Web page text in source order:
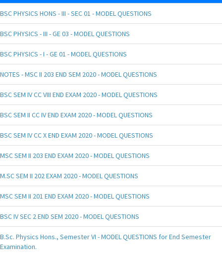
BSC PHYSICS HONS - III - SEC 01 - MODEL QUESTIONS
BSC PHYSICS - III - GE 03 - MODEL QUESTIONS
BSC PHYSICS - I - GE 01 - MODEL QUESTIONS
NOTES - MSC II 203 END SEM 2020 - MODEL QUESTIONS
BSC SEM IV CC VIII END EXAM 2020 - MODEL QUESTIONS
BSC SEM II CC IV END EXAM 2020 - MODEL QUESTIONS
BSC SEM IV CC X END EXAM 2020 - MODEL QUESTIONS
MSC SEM II 203 END EXAM 2020 - MODEL QUESTIONS
M.SC SEM II 202 EXAM 2020 - MODEL QUESTIONS
MSC SEM II 201 END EXAM 2020 - MODEL QUESTIONS
BSC IV SEC 2 END SEM 2020 - MODEL QUESTIONS
B.Sc. Physics Hons., Semester VI - MODEL QUESTIONS for End Semester
Examination.